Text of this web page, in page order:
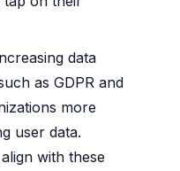
data
as GDPR and
more
user data.
with these